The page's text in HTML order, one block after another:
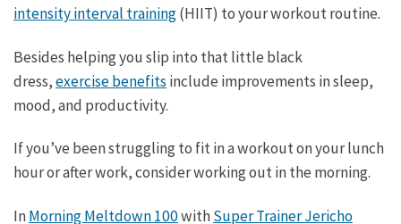
intensity interval training(HIIT) to your workout routine.
Besides helping you slip into that little black
dress,exercise benefitsinclude improvements in sleep,
mood, and productivity.
If you’ve been struggling to fit in a workout on your lunch
hour or after work, consider working out in the morning.
InMorning Meltdown 100withSuper Trainer Jericho